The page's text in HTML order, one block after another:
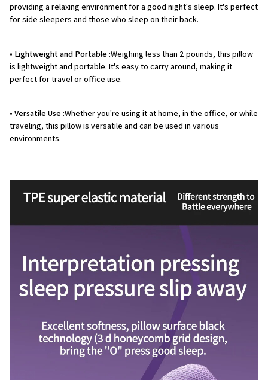
providing a relaxing environment for a good night's sleep. It's perfect
for side sleepers and those who sleep on their back.
• Lightweight and Portable :Weighing less than 2 pounds, this pillow
is lightweight and portable. It's easy to carry around, making it
perfect for travel or office use.
• Versatile Use :Whether you're using it at home, in the office, or while
traveling, this pillow is versatile and can be used in various
environments.